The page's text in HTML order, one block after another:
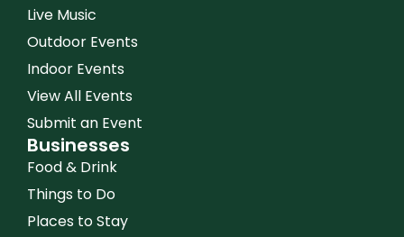
Live Music
Outdoor Events
Indoor Events
View All Events
Submit an Event
Businesses
Food & Drink
Things to Do
Places to Stay